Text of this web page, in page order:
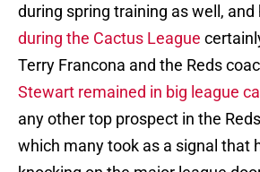
during spring training as well, and
during the Cactus League
Terry Francona and the Reds
Stewart remained in big league
any other top prospect in the
which many took as a signal that